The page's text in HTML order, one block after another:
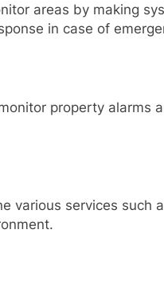
areas by making
in case of
property alarms
various services such